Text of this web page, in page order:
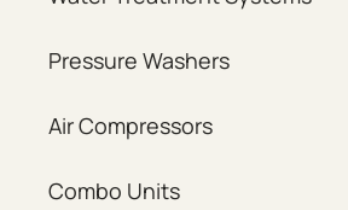
Pressure Washers
Air Compressors
Combo Units